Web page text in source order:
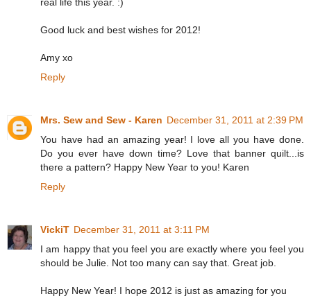
Good luck and best wishes for 2012!
Amy xo
Reply
Mrs. Sew and Sew - Karen December 31, 2011 at 2:39 PM
You have had an amazing year! I love all you have done.
Do you ever have down time? Love that banner quilt...is
there a pattern? Happy New Year to you! Karen
Reply
VickiT December 31, 2011 at 3:11 PM
I am happy that you feel you are exactly where you feel you
should be Julie. Not too many can say that. Great job.
Happy New Year! I hope 2012 is just as amazing for you